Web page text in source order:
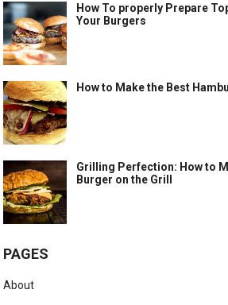
How To properly Prepare
Your Burgers
How to Make the Best
Grilling Perfection: How to
Burger on the Grill
PAGES
About